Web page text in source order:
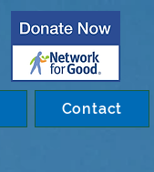
Contact